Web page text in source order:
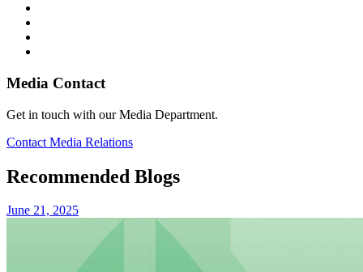
Media Contact
Get in touch with our Media Department.
Contact Media Relations
Recommended Blogs
June 21, 2025